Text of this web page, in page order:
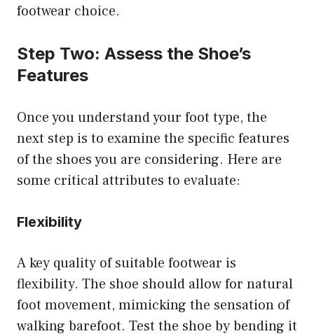
footwear choice.
Step Two: Assess the Shoe’s
Features
Once you understand your foot type, the
next step is to examine the specific features
of the shoes you are considering. Here are
some critical attributes to evaluate:
Flexibility
A key quality of suitable footwear is
flexibility. The shoe should allow for natural
foot movement, mimicking the sensation of
walking barefoot. Test the shoe by bending it